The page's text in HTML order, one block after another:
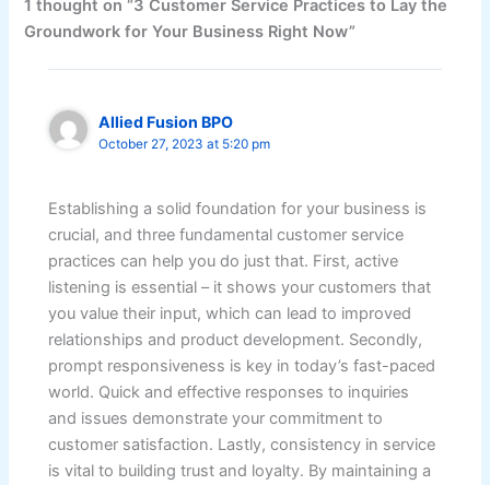
1 thought on “3 Customer Service Practices to Lay the
Groundwork for Your Business Right Now”
Allied Fusion BPO
October 27, 2023 at 5:20 pm
Establishing a solid foundation for your business is
crucial, and three fundamental customer service
practices can help you do just that. First, active
listening is essential – it shows your customers that
you value their input, which can lead to improved
relationships and product development. Secondly,
prompt responsiveness is key in today’s fast-paced
world. Quick and effective responses to inquiries
and issues demonstrate your commitment to
customer satisfaction. Lastly, consistency in service
is vital to building trust and loyalty. By maintaining a